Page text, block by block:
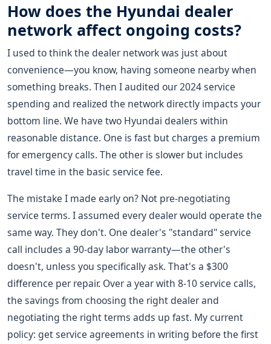
How does the Hyundai dealer
network affect ongoing costs?
I used to think the dealer network was just about
convenience—you know, having someone nearby when
something breaks. Then I audited our 2024 service
spending and realized the network directly impacts your
bottom line. We have two Hyundai dealers within
reasonable distance. One is fast but charges a premium
for emergency calls. The other is slower but includes
travel time in the basic service fee.
The mistake I made early on? Not pre-negotiating
service terms. I assumed every dealer would operate the
same way. They don't. One dealer's "standard" service
call includes a 90-day labor warranty—the other's
doesn't, unless you specifically ask. That's a $300
difference per repair. Over a year with 8-10 service calls,
the savings from choosing the right dealer and
negotiating the right terms adds up fast. My current
policy: get service agreements in writing before the first